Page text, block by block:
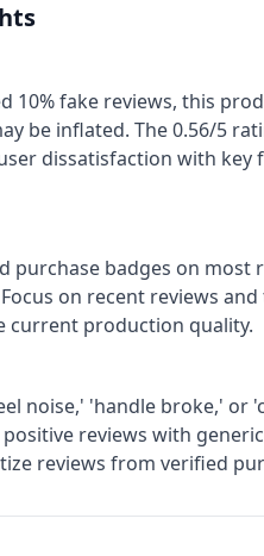
10% fake reviews, this
be inflated. The 0.56/5
dissatisfaction with key
purchase badges on most
on recent reviews
current production quality.
noise,' 'handle broke,' or
reviews with
reviews from verified